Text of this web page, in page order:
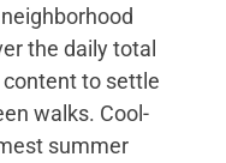
the daily total
to settle
walks. Cool-
summer